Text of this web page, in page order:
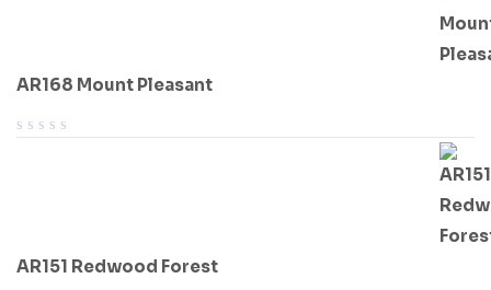
AR168 Mount Pleasant
AR151 Redwood Forest